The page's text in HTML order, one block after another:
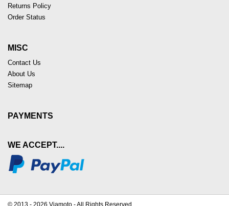
Returns Policy
Order Status
MISC
Contact Us
About Us
Sitemap
PAYMENTS
WE ACCEPT....
© 2013 - 2026 Viamoto - All Rights Reserved